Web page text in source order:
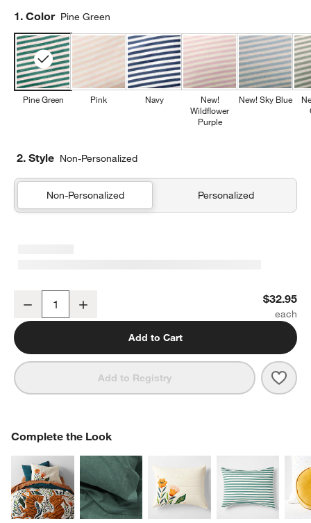
Step
1. Color Pine Green
Pine Green Pink Navy
New!
Wildflower
Purple
New! Sky Blue
2. Style Non-Personalized
Non-Personalized Personalized
Comfy Tee Pine Green Stripe Organic Cotton Jersey Kids Pillow
Decrease $32.95
Add to Cart
Add to Registry
Complete the Look
COMPLETE THE LOOKITEMS SKIPPED. UNDO.